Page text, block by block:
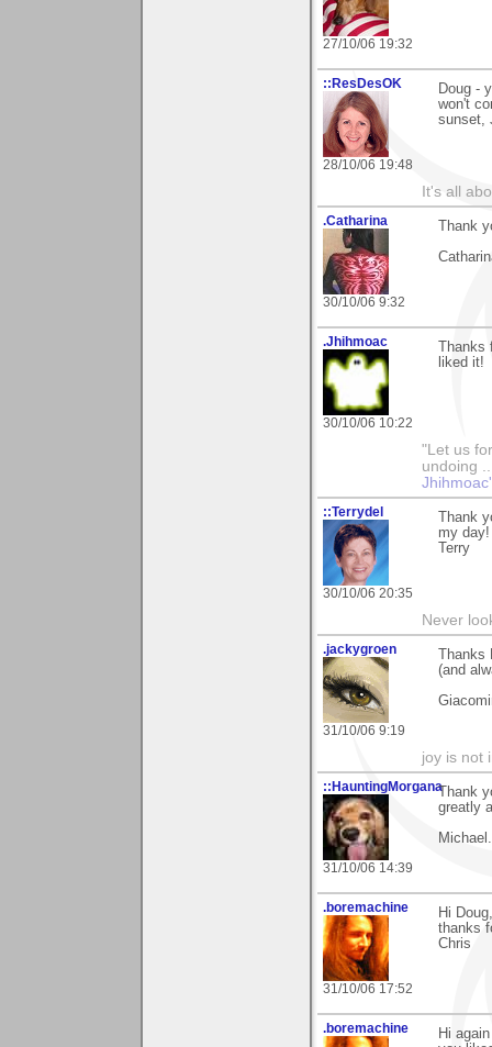
27/10/06 19:32
::ResDesOK
28/10/06 19:48
Doug -
won't
sunset,
It's all
.Catharina
30/10/06 9:32
Thank
.Jhihmoac
30/10/06 10:22
Thanks
liked it!
"Let us
undoing
::Terrydel
30/10/06 20:35
Thank
my day!
Terry
Never
.jackygroen
31/10/06 9:19
Thanks
(and
joy is not
::HauntingMorgana
31/10/06 14:39
Thank
greatly
Michael.
.boremachine
31/10/06 17:52
Hi Doug,
thanks
Chris
.boremachine
Hi